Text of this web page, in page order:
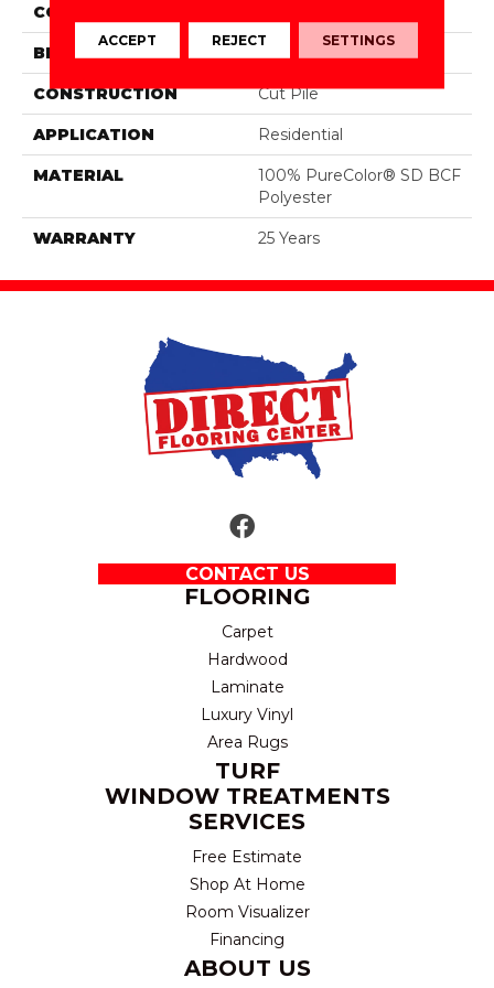
COLOR
BRAND DreamWeaver
CONSTRUCTION Cut Pile
APPLICATION Residential
MATERIAL
100% PureColor® SD BCF
Polyester
WARRANTY 25 Years
CONTACT US
FLOORING
Carpet
Hardwood
Laminate
Luxury Vinyl
Area Rugs
TURF
WINDOW TREATMENTS
SERVICES
Free Estimate
Shop At Home
Room Visualizer
Financing
ABOUT US
ACCEPT REJECT SETTINGS